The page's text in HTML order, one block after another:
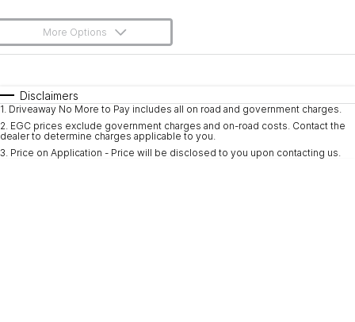
More Options
Automatic
Seats
Deposit/Trade-In
Disclaimers
1. Driveaway No More to Pay includes all on road and government charges.
2. EGC prices exclude government charges and on-road costs. Contact the
dealer to determine charges applicable to you.
3. Price on Application - Price will be disclosed to you upon contacting us.